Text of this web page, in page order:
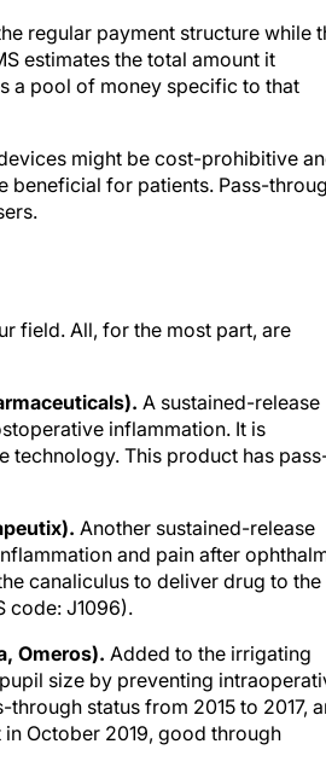
regular payment structure while
estimates the total amount it
a pool of money specific to that
might be cost-prohibitive
beneficial for patients. Pass-
field. All, for the most part, are
A sustained-release
inflammation. It is
technology. This product has
Another sustained-release
and pain after
canaliculus to deliver drug to the
code: J1096).
Omeros). Added to the irrigating
size by preventing
status from 2015 to 2017,
October 2019, good through